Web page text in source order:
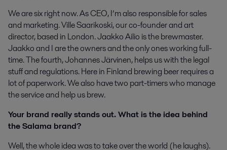
We are six right now. As CEO, I’m also responsible for sales
and marketing. Ville Saarikoski, our co-founder and art
director, based in London. Jaakko Ailio is the brewmaster.
Jaakko and I are the owners and the only ones working full-
time. The fourth, Johannes Järvinen, helps us with the legal
stuff and regulations. Here in Finland brewing beer requires a
lot of paperwork. We also have two part-timers who manage
the service and help us brew.
Your brand really stands out. What is the idea behind
the Salama brand?
Well, the whole idea was to take over the world (he laughs).